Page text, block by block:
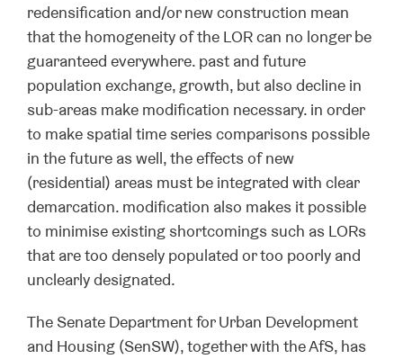
redensification and/or new construction mean
that the homogeneity of the LOR can no longer be
guaranteed everywhere. past and future
population exchange, growth, but also decline in
sub-areas make modification necessary. in order
to make spatial time series comparisons possible
in the future as well, the effects of new
(residential) areas must be integrated with clear
demarcation. modification also makes it possible
to minimise existing shortcomings such as LORs
that are too densely populated or too poorly and
unclearly designated.
The Senate Department for Urban Development
and Housing (SenSW), together with the AfS, has